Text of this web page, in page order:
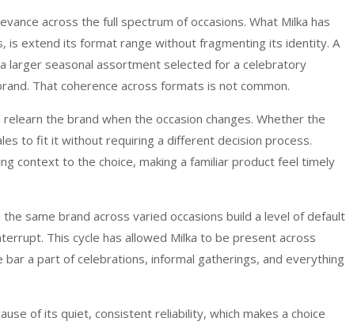
across the full spectrum of occasions. What Milka has
is extend its format range without fragmenting its identity. A
larger seasonal assortment selected for a celebratory
That coherence across formats is not common.
the brand when the occasion changes. Whether the
to fit it without requiring a different decision process.
context to the choice, making a familiar product feel timely
same brand across varied occasions build a level of default
This cycle has allowed Milka to be present across
a part of celebrations, informal gatherings, and everything
of its quiet, consistent reliability, which makes a choice